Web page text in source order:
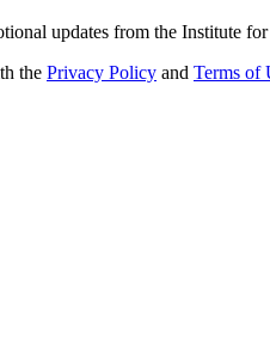
updates from the Institute
the Privacy Policy and Terms of